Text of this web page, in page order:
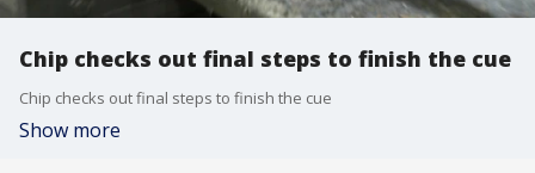
Chip checks out final steps to finish the cue
Chip checks out final steps to finish the cue
Show more